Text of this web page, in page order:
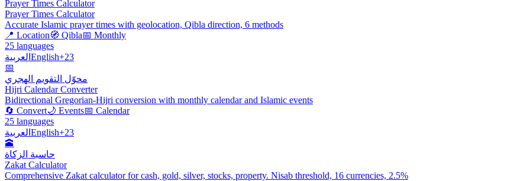
Prayer Times Calculator
Prayer Times Calculator
Accurate Islamic prayer times with geolocation, Qibla direction, 6 methods
📍 Location🧭 Qibla📅 Monthly
25 languages
العربية English+23
📅
محوّل التقويم الهجري
Hijri Calendar Converter
Bidirectional Gregorian-Hijri conversion with monthly calendar and Islamic events
🔄 Convert🌙 Events📅 Calendar
25 languages
العربية English+23
🕋
حاسبة الزكاة
Zakat Calculator
Comprehensive Zakat calculator for cash, gold, silver, stocks, property. Nisab threshold, 16 currencies, 2.5%